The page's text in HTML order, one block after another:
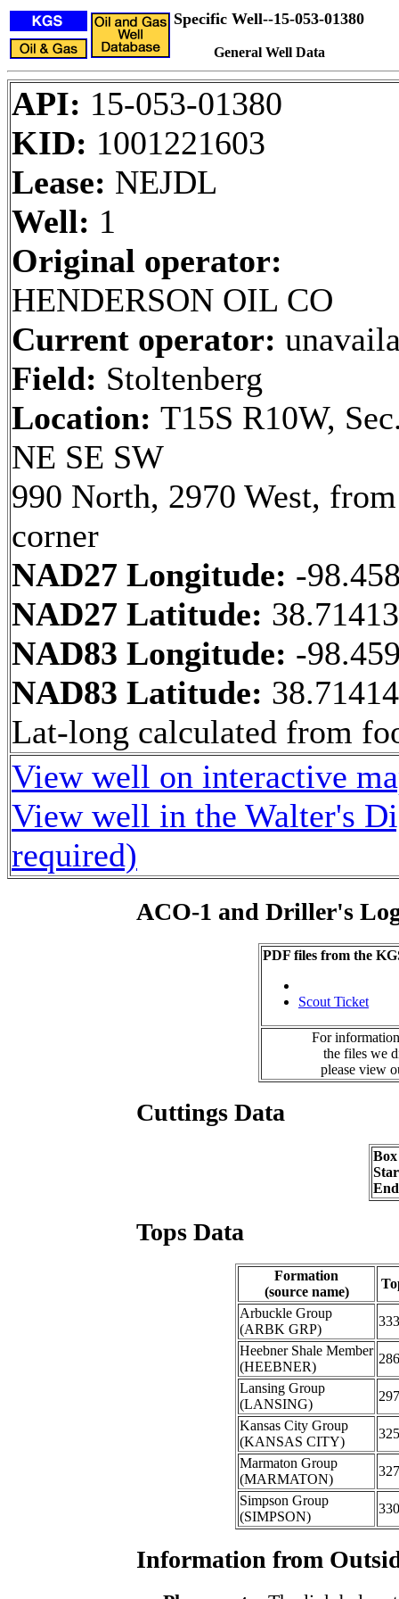
Specific Well--15-053-01380
General Well Data
API: 15-053-01380
KID: 1001221603
Lease: NEJDL
Well: 1
Original operator:
HENDERSON OIL CO
Current operator:
Field: Stoltenberg
Location: T15S R10W,
NE SE SW
990 North, 2970 West,
corner
NAD27 Longitude: -
NAD27 Latitude:
NAD83 Longitude: -
NAD83 Latitude:
Lat-long calculated from
View well on interactive
View well in the Walter's
required)
ACO-1 and Driller's
PDF files from the
Scout Ticket
For
the files we
please view
Cuttings Data
Tops Data
Formation
(source name)
Arbuckle Group
(ARBK GRP)
333
Heebner Shale Member
(HEEBNER)
Lansing Group
(LANSING)
Kansas City Group
(KANSAS CITY)
Marmaton Group
(MARMATON)
Simpson Group
(SIMPSON)
Information from